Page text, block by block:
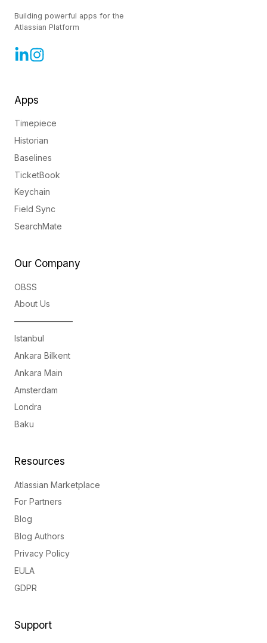
Building powerful apps for the
Atlassian Platform
Apps
Timepiece
Historian
Baselines
TicketBook
Keychain
Field Sync
SearchMate
Our Company
OBSS
About Us
———————
Istanbul
Ankara Bilkent
Ankara Main
Amsterdam
Londra
Baku
Resources
Atlassian Marketplace
For Partners
Blog
Blog Authors
Privacy Policy
EULA
GDPR
Support